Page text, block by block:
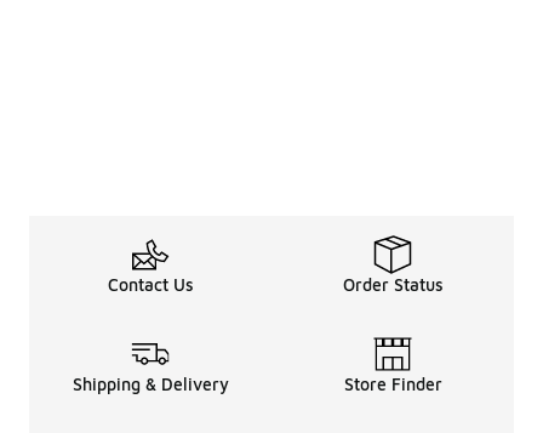
Contact Us Order Status
Shipping & Delivery Store Finder